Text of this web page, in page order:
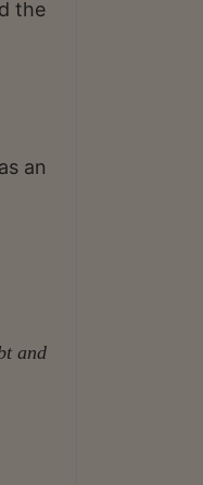
the
an
and